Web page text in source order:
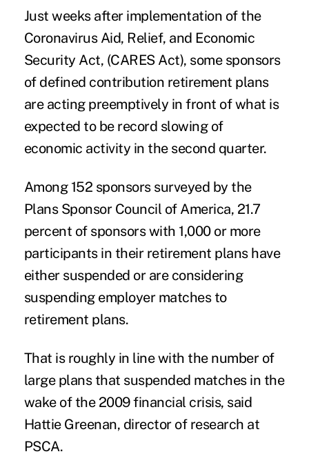
Just weeks after implementation of the
Coronavirus Aid, Relief, and Economic
Security Act, (CARES Act), some sponsors
of defined contribution retirement plans
are acting preemptively in front of what is
expected to be record slowing of
economic activity in the second quarter.
Among 152 sponsorssurveyed by the
Plans Sponsor Council of America, 21.7
percent of sponsors with 1,000 or more
participantsin their retirement plans have
either suspended or are considering
suspending employer matches to
retirement plans.
That is roughly in line with the number of
large plans that suspended matches in the
wake of the 2009 financial crisis, said
Hattie Greenan, director of research at
PSCA.